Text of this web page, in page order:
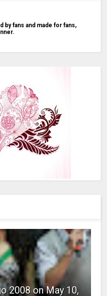
by fans and made for fans,
2008 on May 10,